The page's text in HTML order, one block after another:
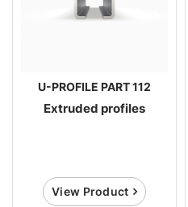
U-PROFILE PART 112
Extruded profiles
View Product